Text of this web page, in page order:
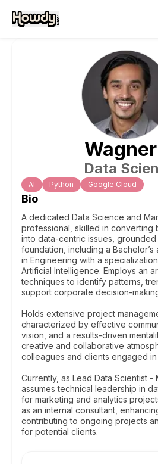
Wagner
Data
Al Python Google Cloud
Bio
A dedicated Data Science and
professional, skilled in converting
into data-centric issues,
foundation, including a Bachelor’s
in Engineering with a
Artificial Intelligence. Employs an
techniques to identify patterns,
support corporate decision-
Holds extensive project
characterized by effective
vision, and a results-driven
creative and collaborative
colleagues and clients engaged
Currently, as Lead Data Scientist -
assumes technical leadership in
for marketing and analytics
as an internal consultant,
contributing to ongoing projects
for potential clients.